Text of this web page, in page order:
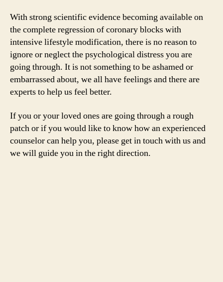
With strong scientific evidence becoming available on
the complete regression of coronary blocks with
intensive lifestyle modification, there is no reason to
ignore or neglect the psychological distress you are
going through. It is not something to be ashamed or
embarrassed about, we all have feelings and there are
experts to help us feel better.
If you or your loved ones are going through a rough
patch or if you would like to know how an experienced
counselor can help you, please get in touch with us and
we will guide you in the right direction.